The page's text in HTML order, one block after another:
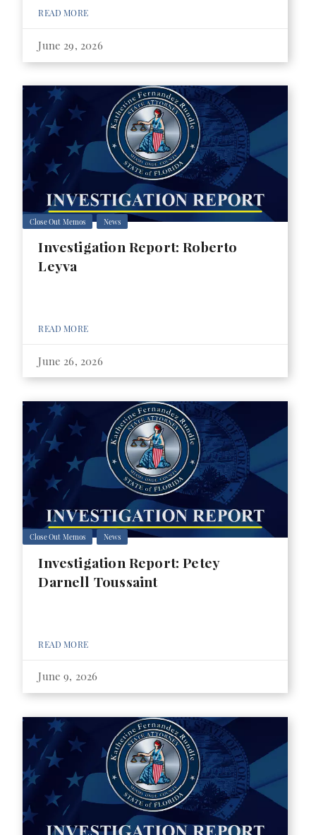
READ MORE
June 29, 2026
Close Out Memos News
Investigation Report: Roberto
Leyva
READ MORE
June 26, 2026
Close Out Memos News
Investigation Report: Petey
Darnell Toussaint
READ MORE
June 9, 2026